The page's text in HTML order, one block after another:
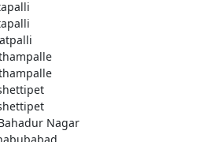
Nagar